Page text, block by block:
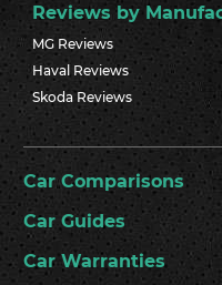
Reviews by
MG Reviews
Haval Reviews
Skoda Reviews
Car Comparisons
Car Guides
Car Warranties